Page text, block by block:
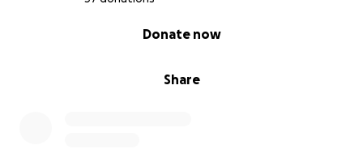
Share
Donate now